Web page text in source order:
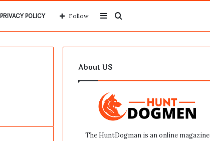
PRIVACY POLICY
for
Sidebar
Follow
About US
The HuntDogman is an online magazine